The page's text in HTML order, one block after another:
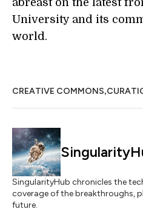
abreast on the latest
University and its
world.
CREATIVE COMMONS,
SingularityHub chronicles the
coverage of the breakthroughs,
future.